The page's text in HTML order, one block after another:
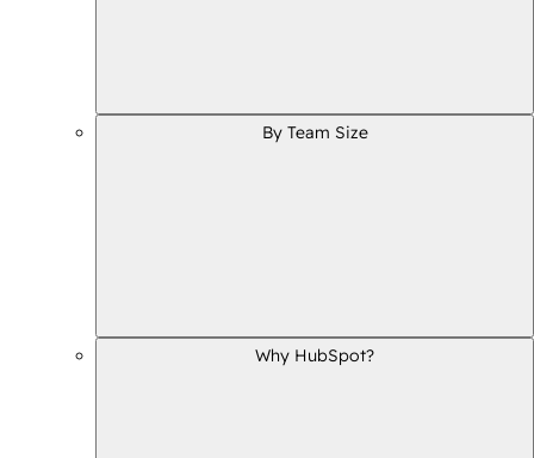
By Team Size
Why HubSpot?